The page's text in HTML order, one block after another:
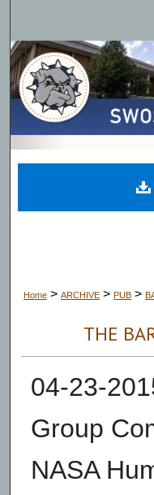
Digital
Home > ARCHIVE > PUB >
THE
04-23-
Group
NASA